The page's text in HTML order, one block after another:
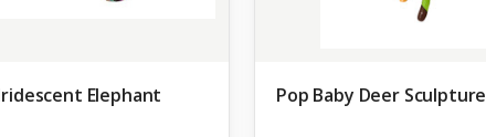
Elephant Pop Baby Deer Sculpture